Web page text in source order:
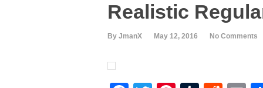
Realistic
By JmanX May 12, 2016 No Comments